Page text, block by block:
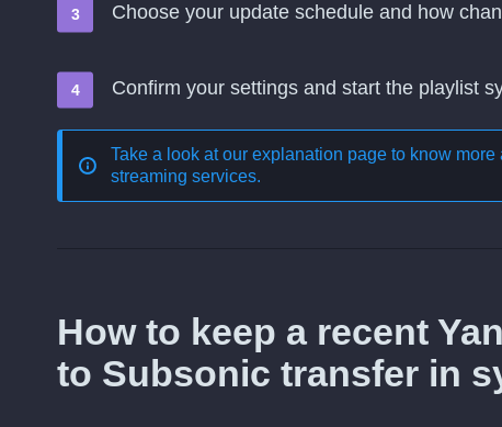
Choose your update schedule and how
Confirm your settings and start the playlist
Take a look at our explanation page to know more
streaming services.
How to keep a recent
to Subsonic transfer in